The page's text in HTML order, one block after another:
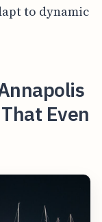
to dynamic
Even